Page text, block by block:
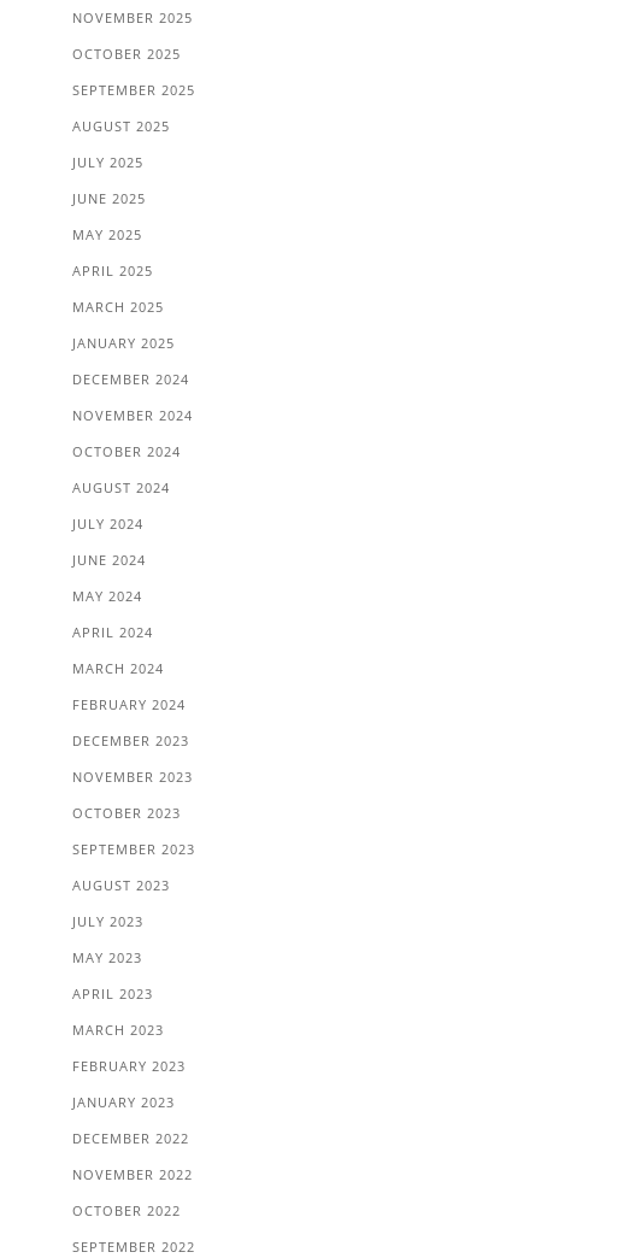
NOVEMBER 2025
OCTOBER 2025
SEPTEMBER 2025
AUGUST 2025
JULY 2025
JUNE 2025
MAY 2025
APRIL 2025
MARCH 2025
JANUARY 2025
DECEMBER 2024
NOVEMBER 2024
OCTOBER 2024
AUGUST 2024
JULY 2024
JUNE 2024
MAY 2024
APRIL 2024
MARCH 2024
FEBRUARY 2024
DECEMBER 2023
NOVEMBER 2023
OCTOBER 2023
SEPTEMBER 2023
AUGUST 2023
JULY 2023
MAY 2023
APRIL 2023
MARCH 2023
FEBRUARY 2023
JANUARY 2023
DECEMBER 2022
NOVEMBER 2022
OCTOBER 2022
SEPTEMBER 2022